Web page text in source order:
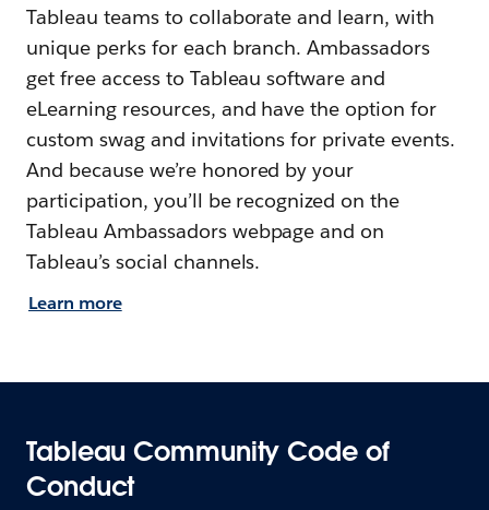
Tableau teams to collaborate and learn, with
unique perks for each branch. Ambassadors
get free access to Tableau software and
eLearning resources, and have the option for
custom swag and invitations for private events.
And because we’re honored by your
participation, you’ll be recognized on the
Tableau Ambassadors webpage and on
Tableau’s social channels.
Learn more
Tableau Community Code of
Conduct